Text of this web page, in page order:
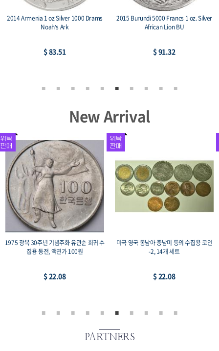
2014 Armenia 1 oz Silver 1000 Drams
Noah’s Ark
$ 83.51
2015 Burundi 5000 Francs 1 oz. Silver
African Lion BU
$ 91.32
New Arrival
1975 광복 30주년 기념주화 유관순 희귀 수
집용 동전, 액면가 100원
$ 22.08
미국 영국 동남아 중남미 등의 수집용 코인
-2, 14개 세트
$ 22.08
PARTNERS